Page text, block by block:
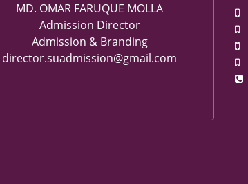
MD. OMAR FARUQUE MOLLA
Admission Director
Admission & Branding
director.suadmission@gmail.com